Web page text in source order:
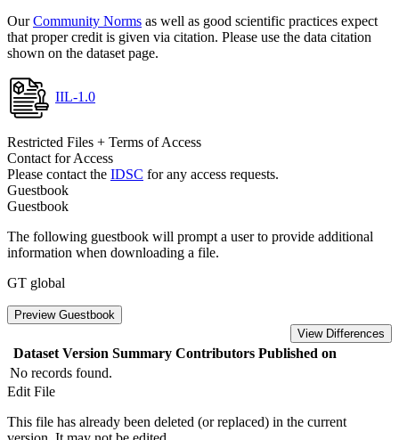
OurCommunity Norms as well as good scientific practices expect
that proper credit is given via citation. Please use the data citation
shown on the dataset page.
IIL-1.0
Restricted Files + Terms of Access
Contact for Access
Please contact the IDSC for any access requests.
Guestbook
Guestbook
The following guestbook will prompt a user to provide additional
information when downloading a file.
GT global
Preview Guestbook
View Differences
Dataset Version Summary Contributors Published on
No records found.
Edit File
This file has already been deleted (or replaced) in the current